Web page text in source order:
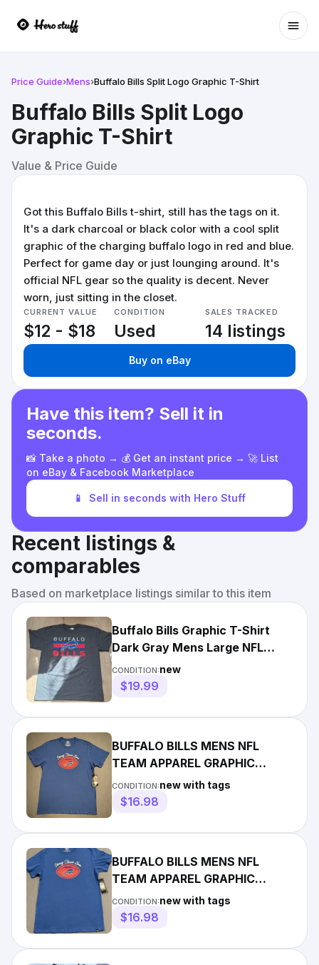
Price Guide›Mens›Buffalo Bills Split Logo Graphic T-Shirt
Buffalo Bills Split Logo
Graphic T-Shirt
Value & Price Guide
Got this Buffalo Bills t-shirt, still has the tags on it.
It's a dark charcoal or black color with a cool split
graphic of the charging buffalo logo in red and blue.
Perfect for game day or just lounging around. It's
official NFL gear so the quality is decent. Never
worn, just sitting in the closet.
CURRENT VALUE
$12 - $18
CONDITION
Used
SALES TRACKED
14 listings
Buy on eBay
Have this item? Sell it in
seconds.
📸 Take a photo → 💰 Get an instant price → 🚀 List
on eBay & Facebook Marketplace
📱 Sell in seconds with Hero Stuff
Recent listings &
comparables
Based on marketplace listings similar to this item
Buffalo Bills Graphic T-Shirt
Dark Gray Mens Large NFL
Team Apparel NWT
CONDITION:new
$19.99
BUFFALO BILLS MENS NFL
TEAM APPAREL GRAPHIC
SHORT SLEEVE T SHIRT XL
NWT Blue
CONDITION:new with tags
$16.98
BUFFALO BILLS MENS NFL
TEAM APPAREL GRAPHIC
SHORT SLEEVE T SHIRT Large
NWT Blue
CONDITION:new with tags
$16.98